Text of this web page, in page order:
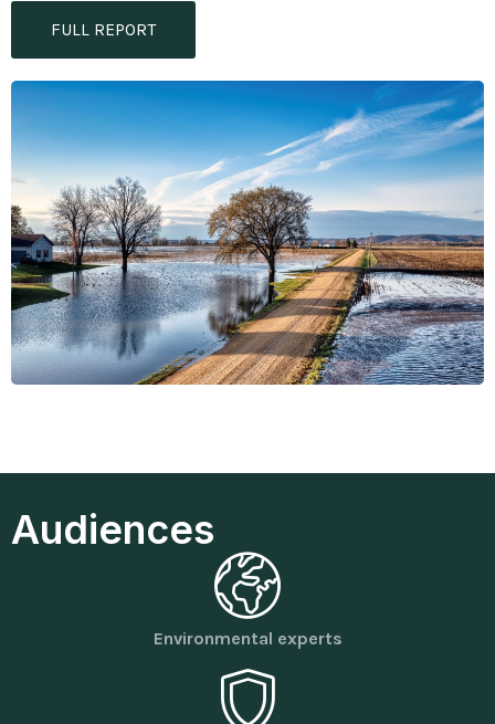
FULL REPORT
Audiences
Environmental experts